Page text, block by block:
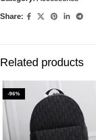
Share:
Related products
-96%